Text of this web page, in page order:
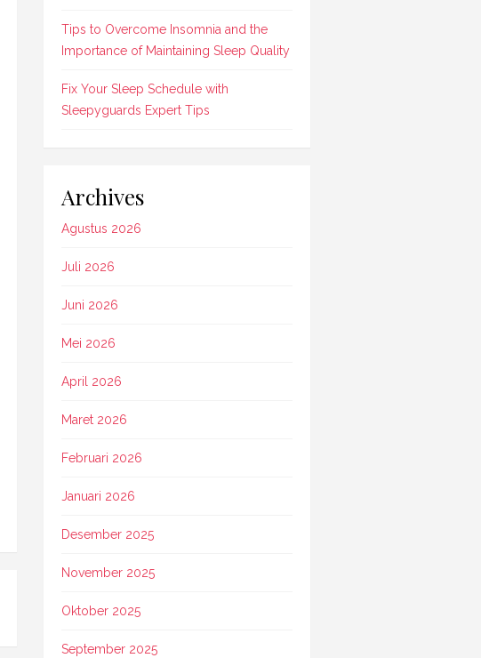
Tips to Overcome Insomnia and the
Importance of Maintaining Sleep Quality
Fix Your Sleep Schedule with
Sleepyguards Expert Tips
Archives
Agustus 2026
Juli 2026
Juni 2026
Mei 2026
April 2026
Maret 2026
Februari 2026
Januari 2026
Desember 2025
November 2025
Oktober 2025
September 2025